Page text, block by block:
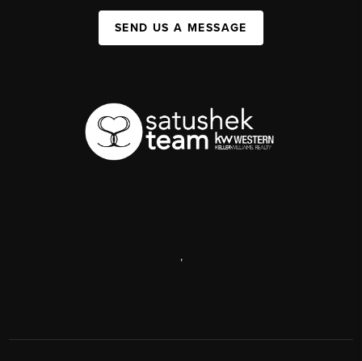
SEND US A MESSAGE
,